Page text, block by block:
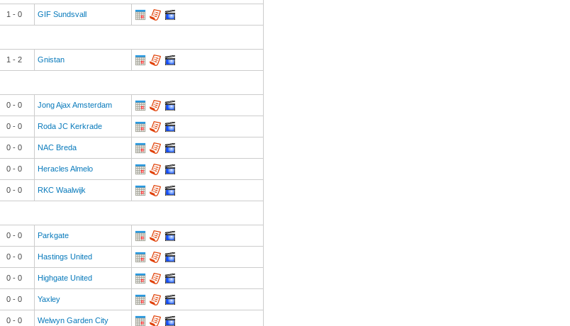
1 - 0 GIF Sundsvall
1 - 2 Gnistan
0 - 0 Jong Ajax Amsterdam
0 - 0 Roda JC Kerkrade
0 - 0 NAC Breda
0 - 0 Heracles Almelo
0 - 0 RKC Waalwijk
0 - 0 Parkgate
0 - 0 Hastings United
0 - 0 Highgate United
0 - 0 Yaxley
0 - 0 Welwyn Garden City